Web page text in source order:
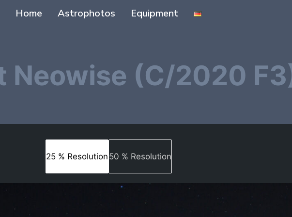
Home Astrophotos Equipment
Neowise (C/2020
25 % Resolution 50 % Resolution